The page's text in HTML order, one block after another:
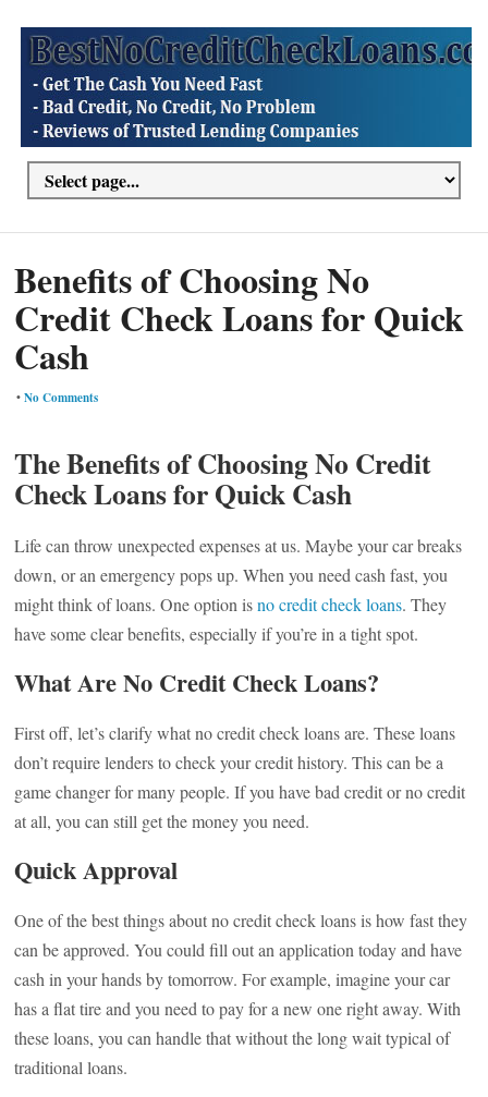
Benefits of Choosing No
Credit Check Loans for Quick
Cash
•No Comments
The Benefits of Choosing No Credit
Check Loans for Quick Cash
Life can throw unexpected expenses at us. Maybe your car breaks
down, or an emergency pops up. When you need cash fast, you
might think of loans. One option isno credit check loans. They
have some clear benefits, especially if you’re in a tight spot.
What Are No Credit Check Loans?
First off, let’s clarify what no credit check loans are. These loans
don’t require lenders to check your credit history. This can be a
game changer for many people. If you have bad credit or no credit
at all, you can still get the money you need.
Quick Approval
One of the best things about no credit check loans is how fast they
can be approved. You could fill out an application today and have
cash in your hands by tomorrow. For example, imagine your car
has a flat tire and you need to pay for a new one right away. With
these loans, you can handle that without the long wait typical of
traditional loans.